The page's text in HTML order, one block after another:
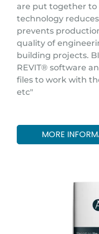
are put together to
technology
prevents
quality of
building projects.
REVIT® software
files to work with
etc"
MORE